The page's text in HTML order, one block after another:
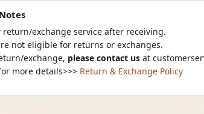
return/exchange service after receiving.
not eligible for returns or exchanges.
exchange, please contact us at
more details>>> Return & Exchange Policy